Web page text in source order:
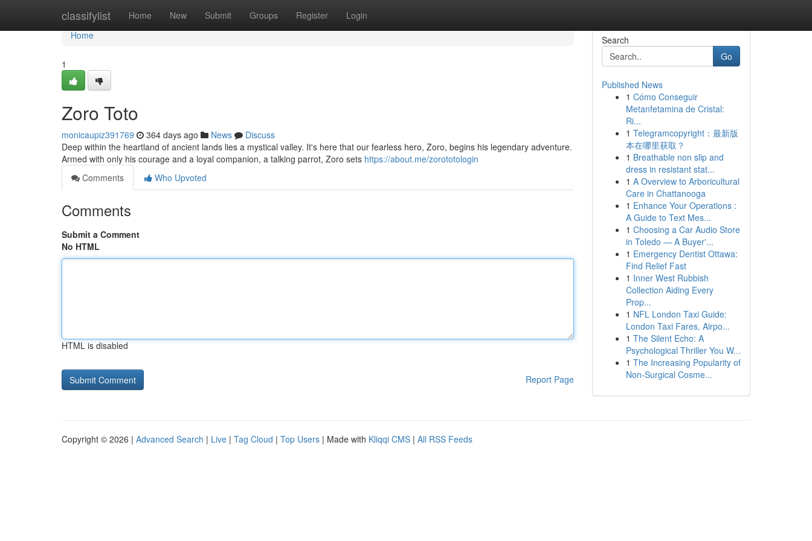
classifylist Home New Submit Groups Register Login
Home
Home
1
Zoro Toto
monicaupiz391769 364 days ago News
Discuss
Deep within the heartland of ancient lands lies a mystical valley. It's here that our fearless hero, Zoro, begins his legendary adventure.
Armed with only his courage and a loyal companion, a talking parrot, Zoro sets https://about.me/zorototologin
Comments
Who Upvoted
Comments
Submit a Comment
No HTML
HTML is disabled
Report Page
Search
Go
Published News
1 Cómo Conseguir
Metanfetamina de Cristal:
Ri...
1 Telegramcopyright：最新版
本在哪里获取？
1 Breathable non slip and
dress in resistant stat...
1 A Overview to Arboricultural
Care in Chattanooga
1 Enhance Your Operations :
A Guide to Text Mes...
1 Choosing a Car Audio Store
in Toledo — A Buyer'...
1 Emergency Dentist Ottawa:
Find Relief Fast
1 Inner West Rubbish
Collection Aiding Every
Prop...
1 NFL London Taxi Guide:
London Taxi Fares, Airpo...
1 The Silent Echo: A
Psychological Thriller You W...
1 The Increasing Popularity of
Non-Surgical Cosme...
Copyright © 2026 | Advanced Search | Live | Tag Cloud | Top Users | Made with Kliqqi CMS | All RSS Feeds